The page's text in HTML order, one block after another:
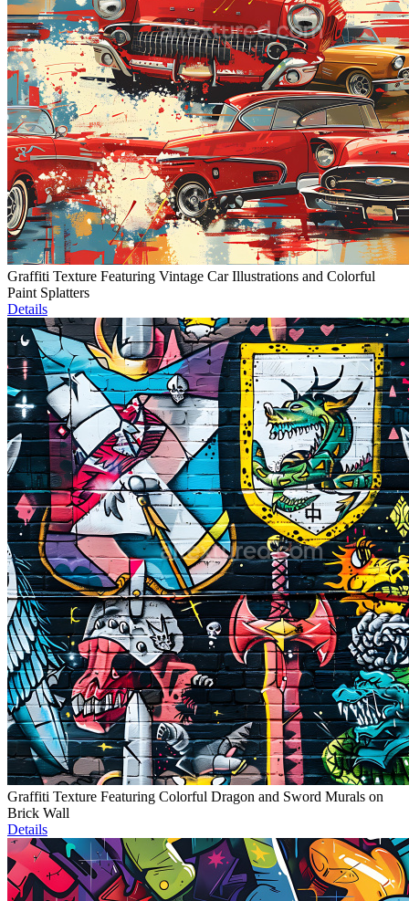
Graffiti Texture Featuring Vintage Car Illustrations and Colorful
Paint Splatters
Details
Graffiti Texture Featuring Colorful Dragon and Sword Murals on
Brick Wall
Details